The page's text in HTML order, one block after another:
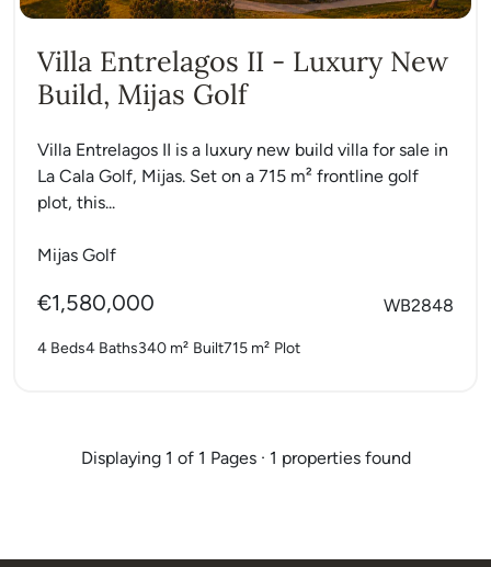
Villa Entrelagos II - Luxury New
Build, Mijas Golf
Villa Entrelagos II is a luxury new build villa for sale in
La Cala Golf, Mijas. Set on a 715 m² frontline golf
plot, this...
Mijas Golf
€1,580,000 WB2848
4 Beds4 Baths340 m² Built715 m² Plot
Displaying 1 of 1 Pages · 1 properties found